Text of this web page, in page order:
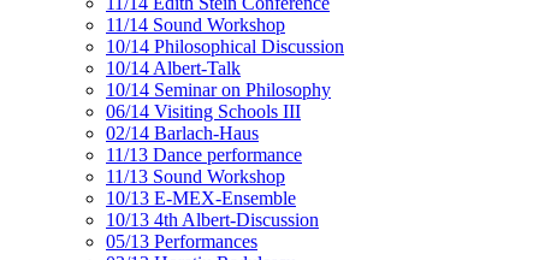
11/14 Sound Workshop
10/14 Philosophical Discussion
10/14 Albert-Talk
10/14 Seminar on Philosophy
06/14 Visiting Schools III
02/14 Barlach-Haus
11/13 Dance performance
11/13 Sound Workshop
10/13 E-MEX-Ensemble
10/13 4th Albert-Discussion
05/13 Performances